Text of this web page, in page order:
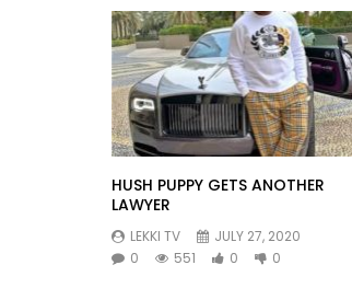
HUSH PUPPY GETS ANOTHER
LAWYER
LEKKI TV
JULY 27, 2020
0
551 0 0